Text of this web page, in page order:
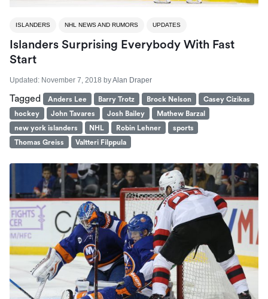
ISLANDERS NHL NEWS AND RUMORS UPDATES
Islanders Surprising Everybody With Fast
Start
Updated: November 7, 2018 byAlan Draper
Tagged Anders Lee Barry Trotz Brock Nelson
Casey Cizikas
hockey
John Tavares Josh Bailey
Mathew Barzal
new york islanders
NHL Robin Lehner
sports
Thomas Greiss
Valtteri Filppula